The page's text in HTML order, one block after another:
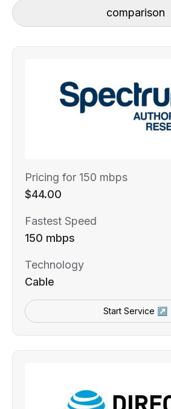
comparison
Pricing for 150 mbps
$44.00
Fastest Speed
150 mbps
Technology
Cable
Start Service ↗